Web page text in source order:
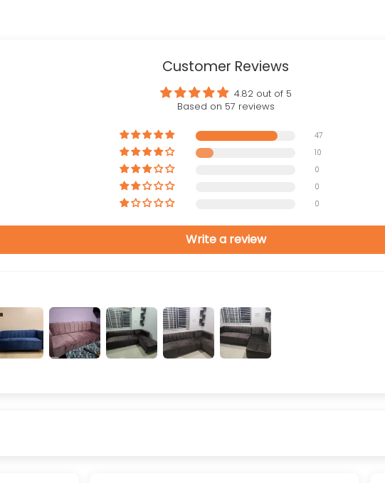
Customer Reviews
4.82 out of 5
Based on 57 reviews
47
10
0
0
0
Write a review